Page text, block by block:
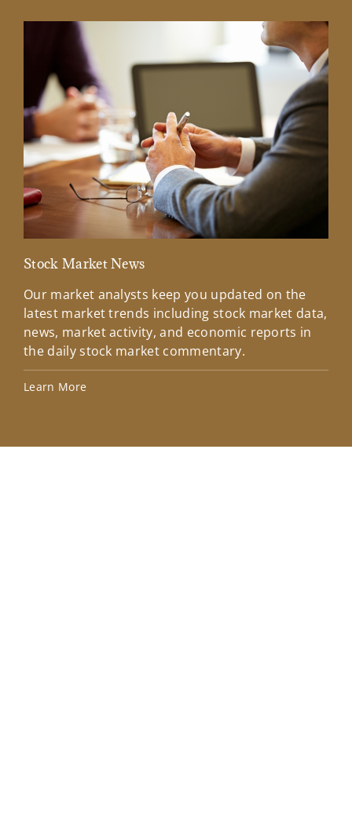
Stock Market News
Our market analysts keep you updated on the
latest market trends including stock market data,
news, market activity, and economic reports in
the daily stock market commentary.
Learn More